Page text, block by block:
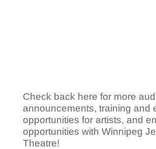
Check back here for more
announcements, training and
opportunities for artists, and
opportunities with Winnipeg
Theatre!